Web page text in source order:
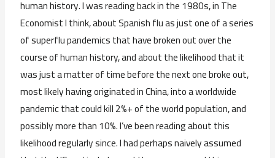
human history. I was reading back in the 1980s, in The
Economist I think, about Spanish flu as just one of a series
of superflu pandemics that have broken out over the
course of human history, and about the likelihood that it
was just a matter of time before the next one broke out,
most likely having originated in China, into a worldwide
pandemic that could kill 2%+ of the world population, and
possibly more than 10%. I’ve been reading about this
likelihood regularly since. I had perhaps naively assumed